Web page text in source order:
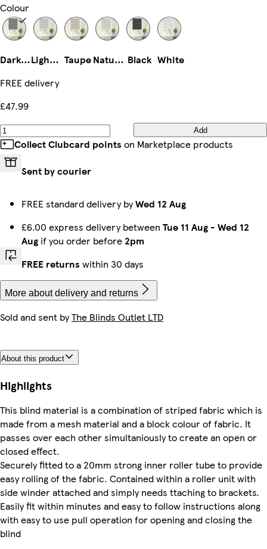
Colour
Dark Grey Light Grey Taupe Natural Black White
FREE delivery
£47.99
Add
Collect Clubcard points on Marketplace products
Sent by courier
FREE standard delivery byWed 12 Aug
£6.00 express delivery between Tue 11 Aug - Wed 12
Aug if you order before 2pm
FREE returns within 30 days
More about delivery and returns
Sold and sent byThe Blinds Outlet LTD
About this product
Highlights
This blind material is a combination of striped fabric which is
made from a mesh material and a block colour of fabric. It
passes over each other simultaniously to create an open or
closed effect.
Securely fitted to a 20mm strong inner roller tube to provide
easy rolling of the fabric. Contained within a roller unit with
side winder attached and simply needs ttaching to brackets.
Easily fit within minutes and easy to follow instructions along
with easy to use pull operation for opening and closing the
blind